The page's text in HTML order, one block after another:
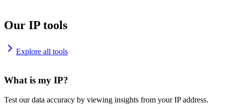
Our IP tools
Explore all tools
What is my IP?
Test our data accuracy by viewing insights from your IP address.